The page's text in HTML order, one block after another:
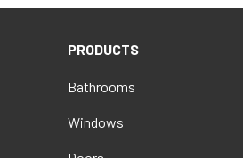
PRODUCTS
Bathrooms
Windows